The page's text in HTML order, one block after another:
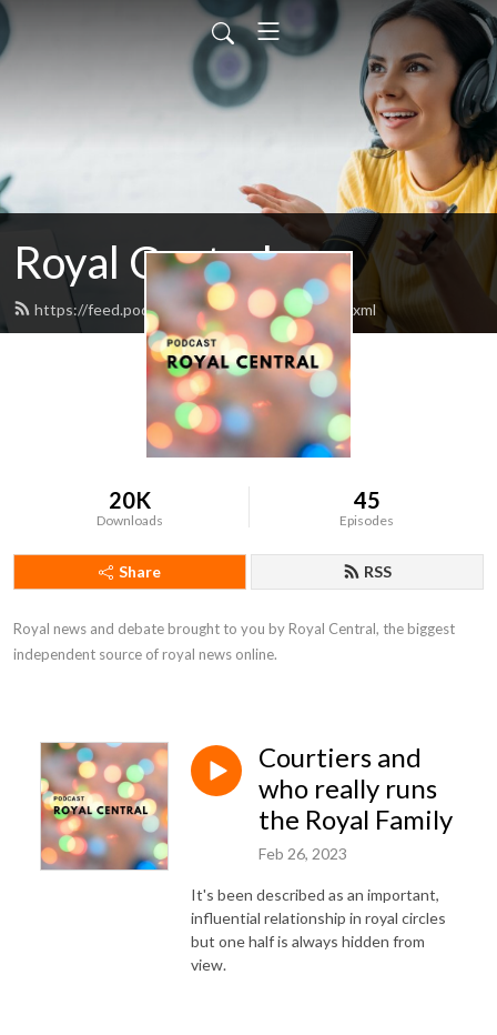
Royal Central
https://feed.podbean.com/RoyalCentral/feed.xml
20K
Downloads
45
Episodes
Share RSS
Royal news and debate brought to you by Royal Central, the biggest
independent source of royal news online.
Courtiers and
who really runs
the Royal Family
Feb 26, 2023
It's been described as an important,
influential relationship in royal circles
but one half is always hidden from
view.